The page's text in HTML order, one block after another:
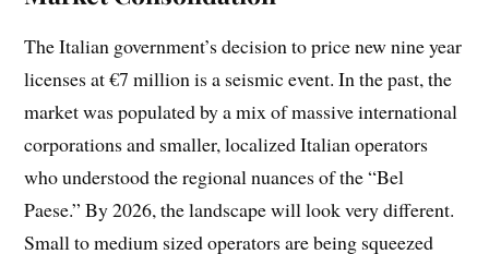
The Italian government’s decision to price new nine year
licenses at €7 million is a seismic event. In the past, the
market was populated by a mix of massive international
corporations and smaller, localized Italian operators
who understood the regional nuances of the “Bel
Paese.” By 2026, the landscape will look very different.
Small to medium sized operators are being squeezed